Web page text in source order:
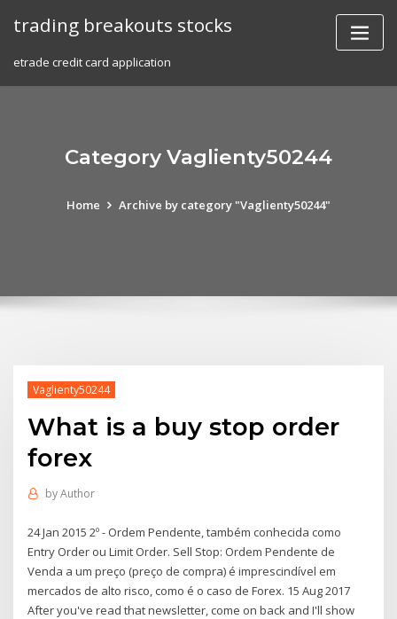
trading breakouts stocks
etrade credit card application
Category Vaglienty50244
Home Archive by category "Vaglienty50244"
Vaglienty50244
What is a buy stop order
forex
byAuthor
24 Jan 2015 2º - Ordem Pendente, também conhecida como
Entry Order ou Limit Order. Sell Stop: Ordem Pendente de
Venda a um preço (preço de compra) é imprescindível em
mercados de alto risco, como é o caso de Forex. 15 Aug 2017
After you've read that newsletter, come on back and I'll show